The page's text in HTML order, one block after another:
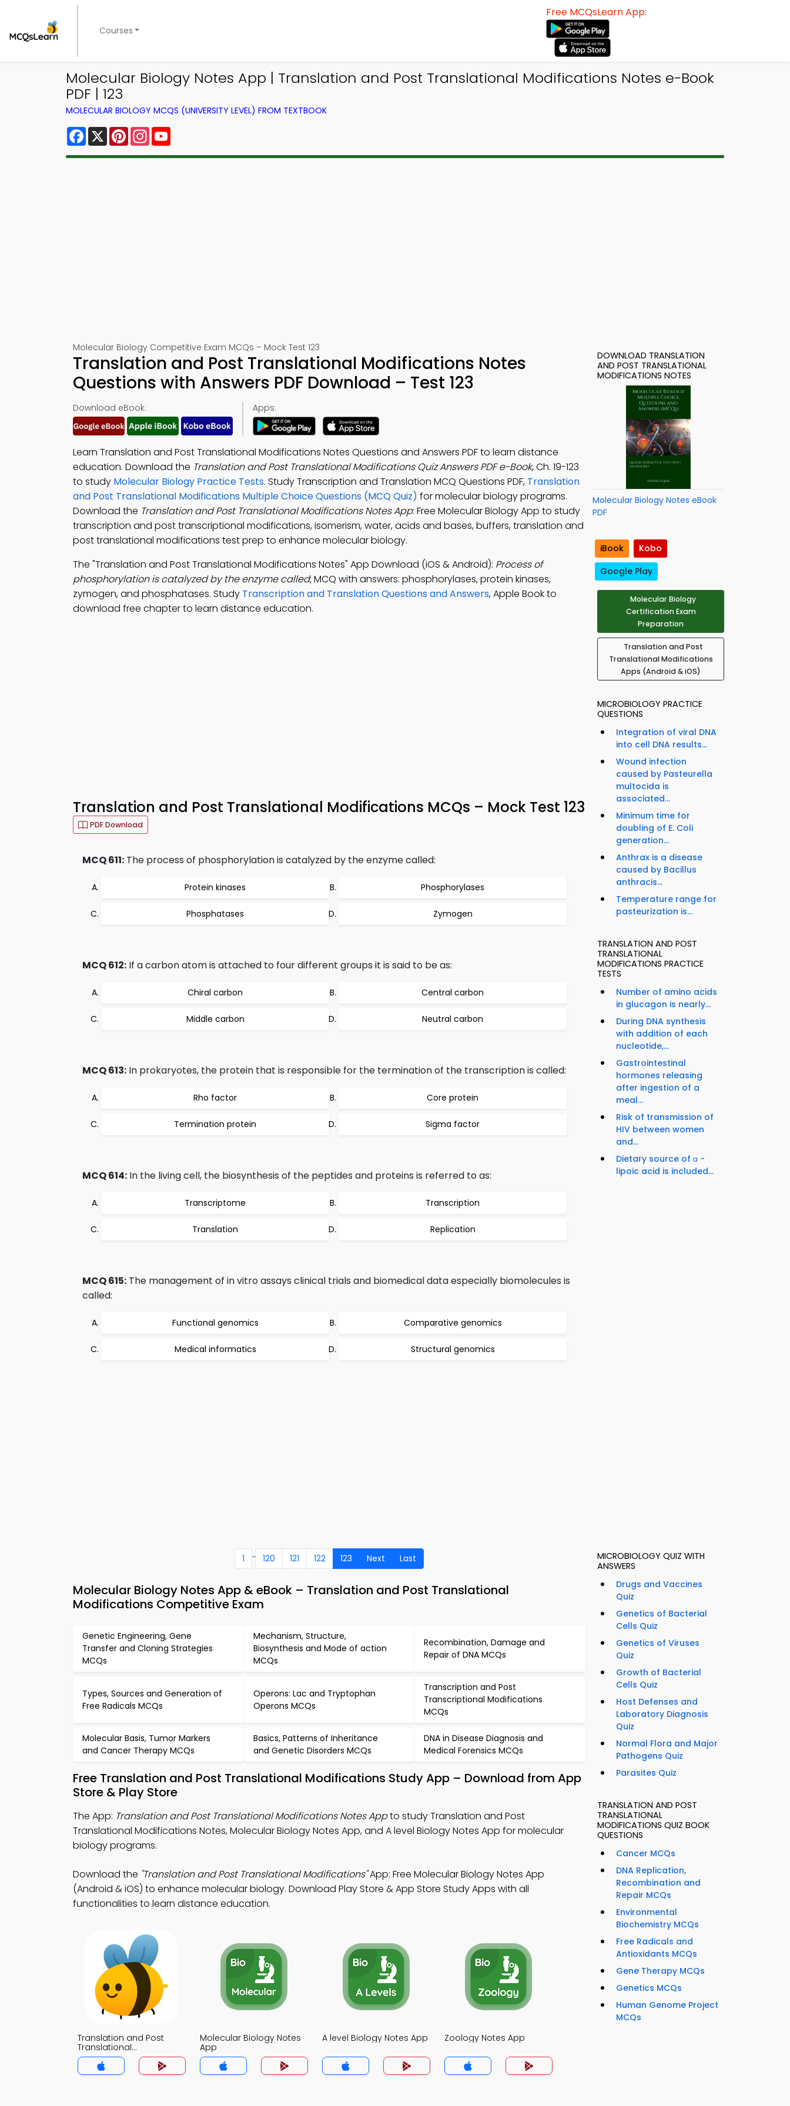
Courses
Free MCQsLearn App:
Molecular Biology Notes App | Translation and Post Translational Modifications Notes e-Book
PDF | 123
MOLECULAR BIOLOGY MCQS (UNIVERSITY LEVEL) FROM TEXTBOOK
Facebook
X PinterestInstagram
Molecular Biology Competitive Exam MCQs – Mock Test 123
Translation and Post Translational Modifications Notes
Questions with Answers PDF Download – Test 123
Download eBook: Apps:
Learn Translation and Post Translational Modifications Notes Questions and Answers PDF to learn distance
education. Download the Translation and Post Translational Modifications Quiz Answers PDF e-Book, Ch. 19-123
to study Molecular Biology Practice Tests. Study Transcription and Translation MCQ Questions PDF, Translation
and Post Translational Modifications Multiple Choice Questions (MCQ Quiz) for molecular biology programs.
Download the Translation and Post Translational Modifications Notes App: Free Molecular Biology App to study
transcription and post transcriptional modifications, isomerism, water, acids and bases, buffers, translation and
post translational modifications test prep to enhance molecular biology.
The "Translation and Post Translational Modifications Notes" App Download (iOS & Android): Process of
phosphorylation is catalyzed by the enzyme called; MCQ with answers: phosphorylases, protein kinases,
zymogen, and phosphatases. Study Transcription and Translation Questions and Answers, Apple Book to
download free chapter to learn distance education.
Translation and Post Translational Modifications MCQs – Mock Test 123
PDF Download
MCQ 611: The process of phosphorylation is catalyzed by the enzyme called:
Protein kinases Phosphorylases
Phosphatases Zymogen
MCQ 612: If a carbon atom is attached to four different groups it is said to be as:
Chiral carbon Central carbon
Middle carbon Neutral carbon
MCQ 613: In prokaryotes, the protein that is responsible for the termination of the transcription is called:
Rho factor Core protein
Termination protein Sigma factor
MCQ 614: In the living cell, the biosynthesis of the peptides and proteins is referred to as:
Transcriptome Transcription
Translation Replication
MCQ 615: The management of in vitro assays clinical trials and biomedical data especially biomolecules is
called:
Functional genomics Comparative genomics
Medical informatics Structural genomics
1 .. 120 121 122 123 Next Last
Molecular Biology Notes App & eBook – Translation and Post Translational
Modifications Competitive Exam
Genetic Engineering, Gene
Transfer and Cloning Strategies
MCQs
Mechanism, Structure,
Biosynthesis and Mode of action
MCQs
Recombination, Damage and
Repair of DNA MCQs
Types, Sources and Generation of
Free Radicals MCQs
Operons: Lac and Tryptophan
Operons MCQs
Transcription and Post
Transcriptional Modifications
MCQs
Molecular Basis, Tumor Markers
and Cancer Therapy MCQs
Basics, Patterns of Inheritance
and Genetic Disorders MCQs
DNA in Disease Diagnosis and
Medical Forensics MCQs
Free Translation and Post Translational Modifications Study App – Download from App
Store & Play Store
The App: Translation and Post Translational Modifications Notes Appto study Translation and Post
Translational Modifications Notes, Molecular Biology Notes App, and A level Biology Notes App for molecular
biology programs.
Download the "Translation and Post Translational Modifications"App: Free Molecular Biology Notes App
(Android & iOS) to enhance molecular biology. Download Play Store & App Store Study Apps with all
functionalities to learn distance education.
Translation and Post
Translational
Modifications Notes App
Molecular Biology Notes
App
A level Biology Notes App Zoology Notes App
DOWNLOAD TRANSLATION
AND POST TRANSLATIONAL
MODIFICATIONS NOTES
Molecular Biology Notes eBook
PDF
iBook
Kobo
Google Play
Molecular Biology
Certification Exam
Preparation
Translation and Post
Translational Modifications
Apps (Android & iOS)
MICROBIOLOGY PRACTICE
QUESTIONS
Integration of viral DNA
into cell DNA results...
Wound infection
caused by Pasteurella
multocida is
associated...
Minimum time for
doubling of E. Coli
generation...
Anthrax is a disease
caused by Bacillus
anthracis...
Temperature range for
pasteurization is...
TRANSLATION AND POST
TRANSLATIONAL
MODIFICATIONS PRACTICE
TESTS
Number of amino acids
in glucagon is nearly...
During DNA synthesis
with addition of each
nucleotide,...
Gastrointestinal
hormones releasing
after ingestion of a
meal...
Risk of transmission of
HIV between women
and...
Dietary source of α -
lipoic acid is included...
MICROBIOLOGY QUIZ WITH
ANSWERS
Drugs and Vaccines
Quiz
Genetics of Bacterial
Cells Quiz
Genetics of Viruses
Quiz
Growth of Bacterial
Cells Quiz
Host Defenses and
Laboratory Diagnosis
Quiz
Normal Flora and Major
Pathogens Quiz
Parasites Quiz
TRANSLATION AND POST
TRANSLATIONAL
MODIFICATIONS QUIZ BOOK
QUESTIONS
Cancer MCQs
DNA Replication,
Recombination and
Repair MCQs
Environmental
Biochemistry MCQs
Free Radicals and
Antioxidants MCQs
Gene Therapy MCQs
Genetics MCQs
Human Genome Project
MCQs